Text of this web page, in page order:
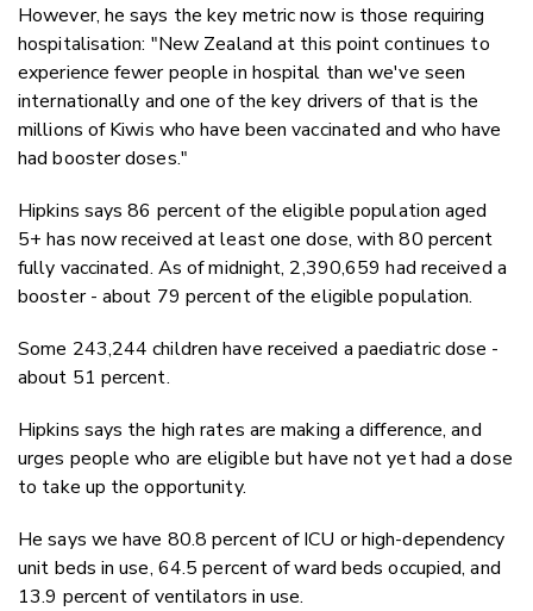
However, he says the key metric now is those requiring
hospitalisation: "New Zealand at this point continues to
experience fewer people in hospital than we've seen
internationally and one of the key drivers of that is the
millions of Kiwis who have been vaccinated and who have
had booster doses."
Hipkins says 86 percent of the eligible population aged
5+ has now received at least one dose, with 80 percent
fully vaccinated. As of midnight, 2,390,659 had received a
booster - about 79 percent of the eligible population.
Some 243,244 children have received a paediatric dose -
about 51 percent.
Hipkins says the high rates are making a difference, and
urges people who are eligible but have not yet had a dose
to take up the opportunity.
He says we have 80.8 percent of ICU or high-dependency
unit beds in use, 64.5 percent of ward beds occupied, and
13.9 percent of ventilators in use.